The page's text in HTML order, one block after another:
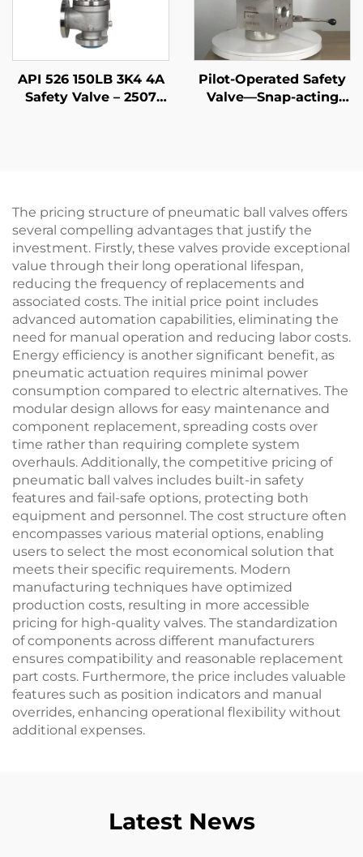
API 526 150LB 3K4 4A
Safety Valve – 2507
Offshore, Shipbuilding
& Desalination Plants
Pilot-Operated Safety
Valve—Snap-acting
The pricing structure of pneumatic ball valves offers
several compelling advantages that justify the
investment. Firstly, these valves provide exceptional
value through their long operational lifespan,
reducing the frequency of replacements and
associated costs. The initial price point includes
advanced automation capabilities, eliminating the
need for manual operation and reducing labor costs.
Energy efficiency is another significant benefit, as
pneumatic actuation requires minimal power
consumption compared to electric alternatives. The
modular design allows for easy maintenance and
component replacement, spreading costs over
time rather than requiring complete system
overhauls. Additionally, the competitive pricing of
pneumatic ball valves includes built-in safety
features and fail-safe options, protecting both
equipment and personnel. The cost structure often
encompasses various material options, enabling
users to select the most economical solution that
meets their specific requirements. Modern
manufacturing techniques have optimized
production costs, resulting in more accessible
pricing for high-quality valves. The standardization
of components across different manufacturers
ensures compatibility and reasonable replacement
part costs. Furthermore, the price includes valuable
features such as position indicators and manual
overrides, enhancing operational flexibility without
additional expenses.
Latest News